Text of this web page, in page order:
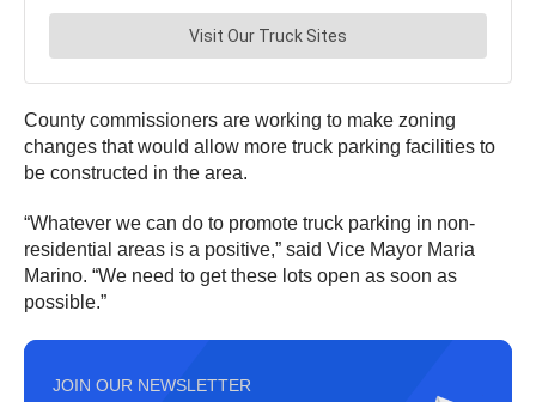
County commissioners are working to make zoning
changes that would allow more truck parking facilities to
be constructed in the area.
“Whatever we can do to promote truck parking in non-
residential areas is a positive,” said Vice Mayor Maria
Marino. “We need to get these lots open as soon as
possible.”
JOIN OUR NEWSLETTER